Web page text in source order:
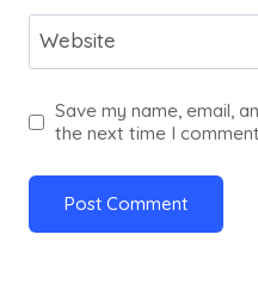
Website
Save my name, email,
the next time I